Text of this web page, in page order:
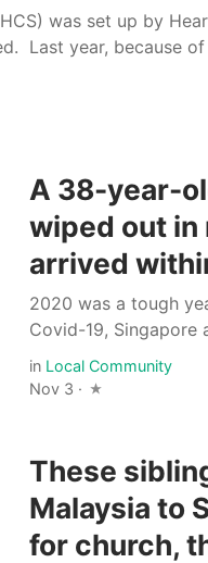
was set up by
Last year, because of
A 38-year-
wiped out in
arrived
2020 was a tough
Covid-19, Singapore
in Local Community
Nov 3 ·
These
Malaysia to
for church,